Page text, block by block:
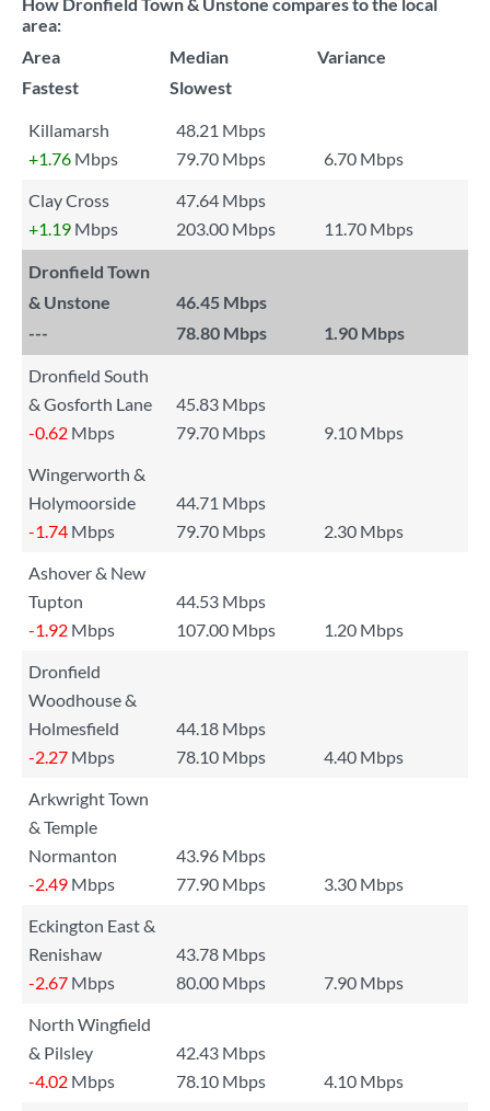
area:
Area
Median
Variance
Fastest
Slowest
Killamarsh
48.21 Mbps
+1.76 Mbps 79.70 Mbps
6.70 Mbps
Clay Cross
47.64 Mbps
+1.19 Mbps 203.00 Mbps 11.70 Mbps
Dronfield Town
& Unstone
46.45 Mbps
---
78.80 Mbps 1.90 Mbps
Dronfield South
& Gosforth Lane
45.83 Mbps
-0.62 Mbps 79.70 Mbps
9.10 Mbps
Wingerworth &
Holymoorside
44.71 Mbps
-1.74 Mbps 79.70 Mbps
2.30 Mbps
Ashover & New
Tupton
44.53 Mbps
-1.92 Mbps 107.00 Mbps
1.20 Mbps
Dronfield
Woodhouse &
Holmesfield
44.18 Mbps
-2.27 Mbps 78.10 Mbps
4.40 Mbps
Arkwright Town
& Temple
Normanton
43.96 Mbps
-2.49 Mbps 77.90 Mbps
3.30 Mbps
Eckington East &
Renishaw
43.78 Mbps
-2.67 Mbps 80.00 Mbps
7.90 Mbps
North Wingfield
& Pilsley
42.43 Mbps
-4.02 Mbps 78.10 Mbps
4.10 Mbps